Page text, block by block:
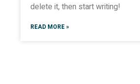
delete it, then start writing!
READ MORE »